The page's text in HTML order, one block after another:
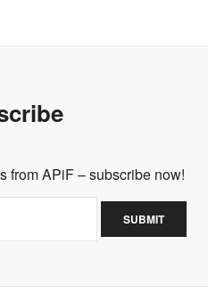
from APiF – subscribe now!